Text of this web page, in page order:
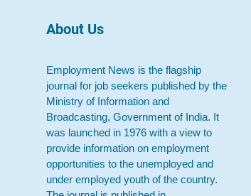
About Us
Employment News is the flagship
journal for job seekers published by the
Ministry of Information and
Broadcasting, Government of India. It
was launched in 1976 with a view to
provide information on employment
opportunities to the unemployed and
under employed youth of the country.